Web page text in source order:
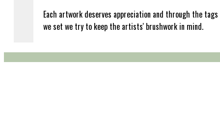
Each artwork deserves appreciation and through the tags
we set we try to keep the artists' brushwork in mind.